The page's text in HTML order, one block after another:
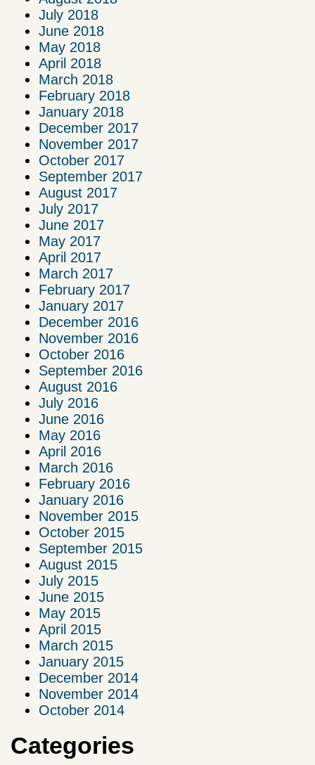
July 2018
June 2018
May 2018
April 2018
March 2018
February 2018
January 2018
December 2017
November 2017
October 2017
September 2017
August 2017
July 2017
June 2017
May 2017
April 2017
March 2017
February 2017
January 2017
December 2016
November 2016
October 2016
September 2016
August 2016
July 2016
June 2016
May 2016
April 2016
March 2016
February 2016
January 2016
November 2015
October 2015
September 2015
August 2015
July 2015
June 2015
May 2015
April 2015
March 2015
January 2015
December 2014
November 2014
October 2014
Categories